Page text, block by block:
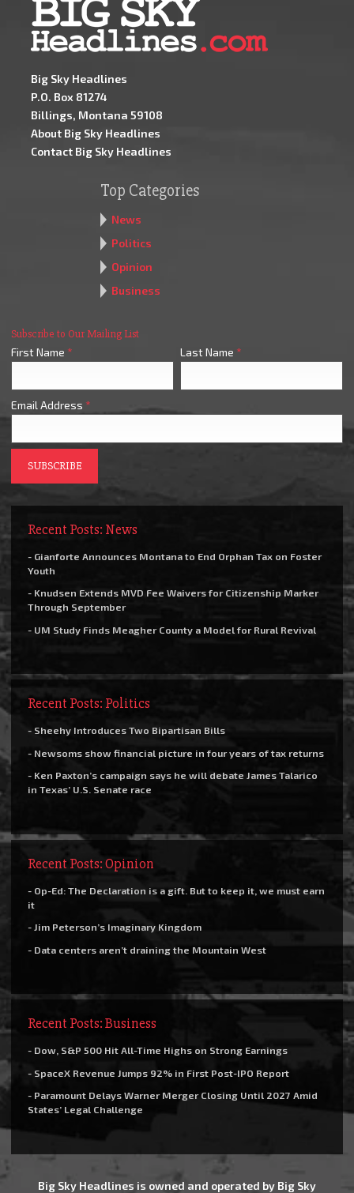
Big Sky Headlines
P.O. Box 81274
Billings, Montana 59108
About Big Sky Headlines
Contact Big Sky Headlines
Top Categories
News
Politics
Opinion
Business
Subscribe to Our Mailing List
First Name * Last Name *
Email Address *
Recent Posts: News
- Gianforte Announces Montana to End Orphan Tax on Foster
Youth
- Knudsen Extends MVD Fee Waivers for Citizenship Marker
Through September
- UM Study Finds Meagher County a Model for Rural Revival
Recent Posts: Politics
- Sheehy Introduces Two Bipartisan Bills
- Newsoms show financial picture in four years of tax returns
- Ken Paxton’s campaign says he will debate James Talarico
in Texas’ U.S. Senate race
Recent Posts: Opinion
- Op-Ed: The Declaration is a gift. But to keep it, we must earn
it
- Jim Peterson’s Imaginary Kingdom
- Data centers aren’t draining the Mountain West
Recent Posts: Business
- Dow, S&P 500 Hit All-Time Highs on Strong Earnings
- SpaceX Revenue Jumps 92% in First Post-IPO Report
- Paramount Delays Warner Merger Closing Until 2027 Amid
States’ Legal Challenge
Big Sky Headlines is owned and operated by Big Sky